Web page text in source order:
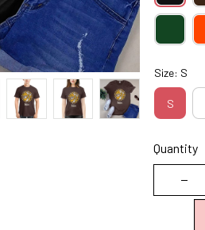
Size: S
S
Quantity